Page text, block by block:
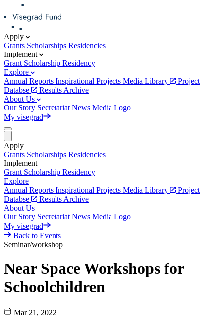
Apply
Grants Scholarships Residencies
Implement
Grant Scholarship Residency
Explore
Annual Reports Inspirational Projects Media Library
Project
Databse
Results Archive
About Us
Our Story Secretariat News Media Logo
My visegrad
Apply
Grants Scholarships Residencies
Implement
Grant Scholarship Residency
Explore
Annual Reports Inspirational Projects Media Library
Project
Databse
Results Archive
About Us
Our Story Secretariat News Media Logo
My visegrad
Back to Events
Seminar/workshop
Near Space Workshops for
Schoolchildren
Mar 21, 2022